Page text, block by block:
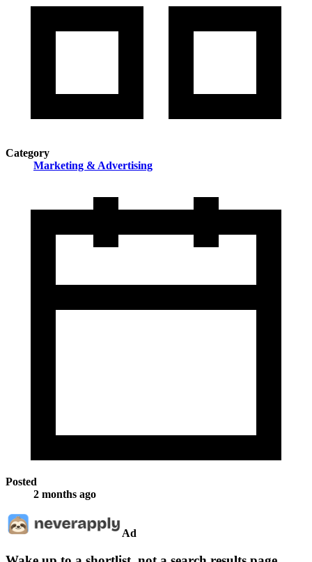
Category
Marketing & Advertising
Posted
2 months ago
Ad